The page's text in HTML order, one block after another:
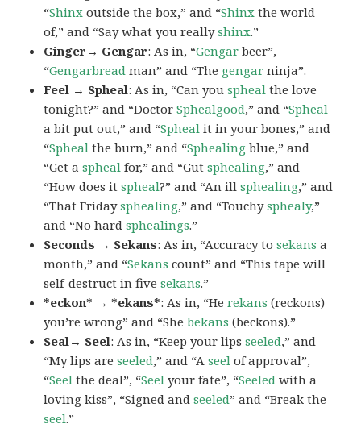
“Shinx outside the box,” and “Shinx the world
of,” and “Say what you reallyshinx.”
Ginger→ Gengar: As in, “Gengar beer”,
“Gengarbread man” and “The gengar ninja”.
Feel → Spheal: As in, “Can youspheal the love
tonight?” and “DoctorSphealgood,” and “Spheal
a bit put out,” and “Spheal it in your bones,” and
“Spheal the burn,” and “Sphealing blue,” and
“Get aspheal for,” and “Gutsphealing,” and
“How does itspheal?” and “An illsphealing,” and
“That Fridaysphealing,” and “Touchysphealy,”
and “No hardsphealings.”
Seconds → Sekans: As in, “Accuracy tosekans a
month,” and “Sekans count” and “This tape will
self-destruct in fivesekans.”
*eckon* → *ekans*: As in, “Herekans (reckons)
you’re wrong” and “Shebekans (beckons).”
Seal→ Seel: As in, “Keep your lipsseeled,” and
“My lips areseeled,” and “Aseel of approval”,
“Seel the deal”, “Seel your fate”, “Seeled with a
loving kiss”, “Signed andseeled” and “Break the
seel.”